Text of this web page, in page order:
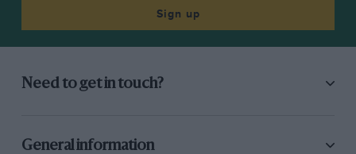
Sign up
Need to get in touch?
General information